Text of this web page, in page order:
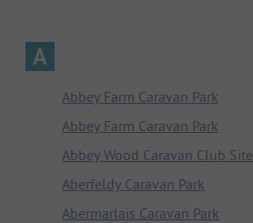
A
Abbey Farm Caravan Park
Abbey Farm Caravan Park
Abbey Wood Caravan Club Site
Aberfeldy Caravan Park
Abermarlais Caravan Park